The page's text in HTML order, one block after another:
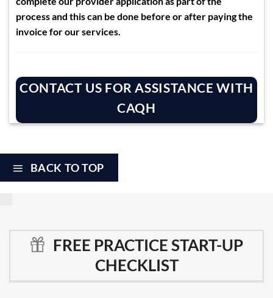
process and this can be done before or after paying the
invoice for our services.
CONTACT US FOR ASSISTANCE WITH
CAQH
BACK TO TOP
FREE PRACTICE START-UP
CHECKLIST